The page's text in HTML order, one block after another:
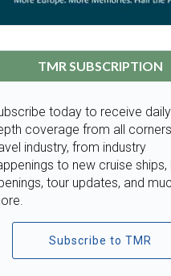
TMR SUBSCRIPTION
today to receive
coverage from all
industry, from industry
to new cruise ships,
tour updates, and
Subscribe to TMR